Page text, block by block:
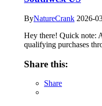
ByNatureCrank 2026-
Hey there! Quick note:
qualifying purchases
Share this:
Share